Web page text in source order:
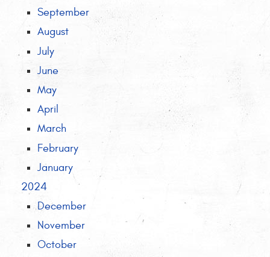
September
August
July
June
May
April
March
February
January
2024
December
November
October